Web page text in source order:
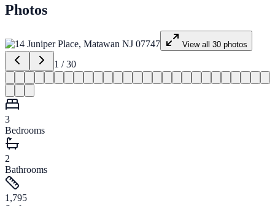
Photos
View all 30 photos
1 /30
3
Bedrooms
2
Bathrooms
1,795